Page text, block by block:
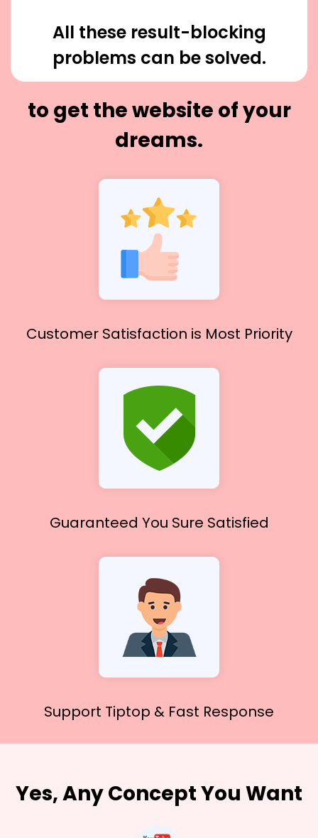
All these result-blocking
problems can be solved.
to get the website of your
dreams.
Customer Satisfaction is Most Priority
Guaranteed You Sure Satisfied
Support Tiptop & Fast Response
Yes, Any Concept You Want